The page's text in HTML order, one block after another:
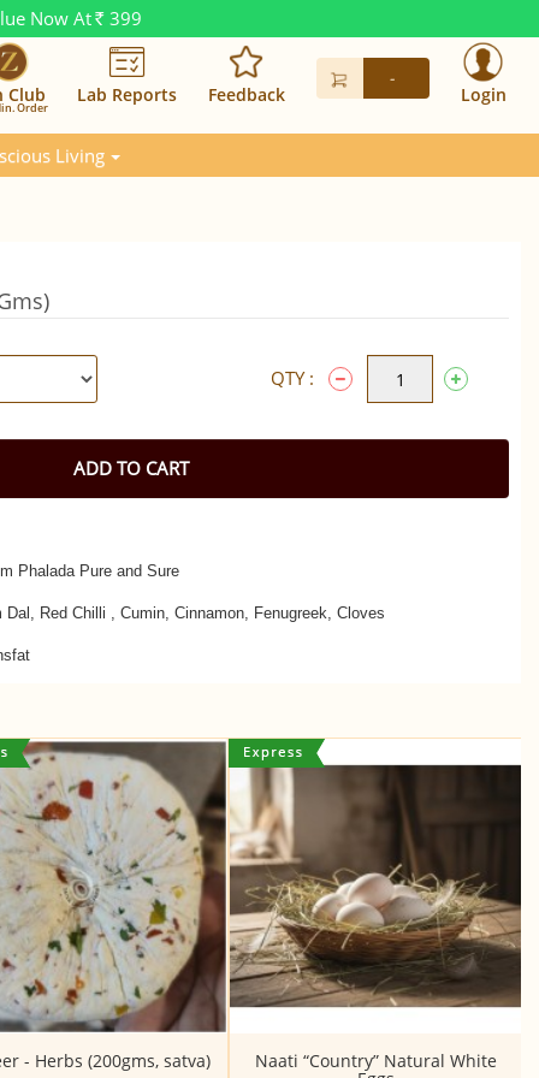
Now At Rs. 399
Club
Order
Lab Reports Feedback
-
Login
Living
QTY :
ADD TO CART
Phalada Pure and Sure
Red Chilli , Cumin, Cinnamon, Fenugreek, Cloves
- Herbs (200gms, satva) Naati “Country” Natural White